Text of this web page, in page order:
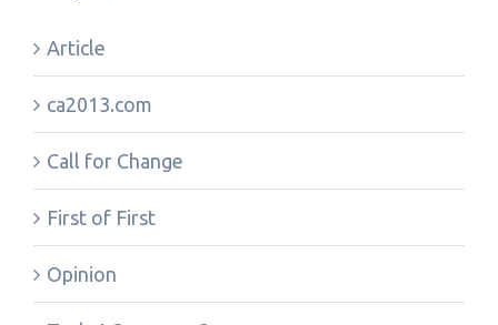
Article
ca2013.com
Call for Change
First of First
Opinion